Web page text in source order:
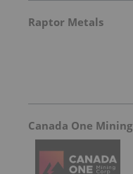
Raptor Metals
Canada One Mining